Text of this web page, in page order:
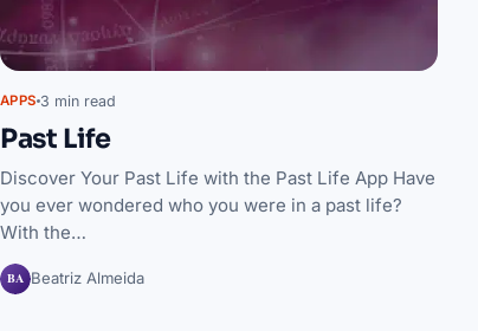
APPS 3 min read
Past Life
Discover Your Past Life with the Past Life App Have
you ever wondered who you were in a past life?
With the…
BA Beatriz Almeida